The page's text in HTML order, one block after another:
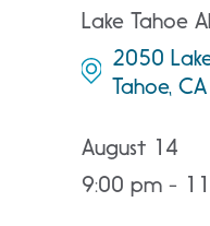
Lake Tahoe
2050
Tahoe,
August 14
9:00 pm -